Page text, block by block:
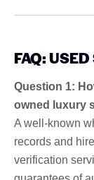
FAQ:
Question 1:
owned luxury
A well-known
records and
verification